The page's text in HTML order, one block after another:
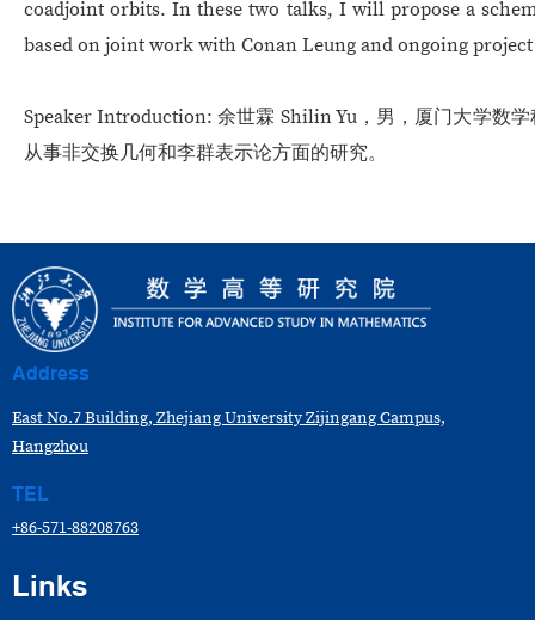
coadjoint orbits. In these two talks, I will propose a
based on joint work with Conan Leung and ongoing
Speaker Introduction: 余世霖 Shilin Yu，男，厦门大学数
从事非交换几何和李群表示论方面的研究。
Address
East No.7 Building, Zhejiang University Zijingang Campus,
Hangzhou
TEL
+86-571-88208763
Links